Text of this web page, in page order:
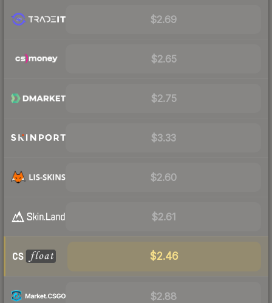
$2.69
$2.65
$2.75
$3.33
$2.60
$2.61
$2.46
$2.88